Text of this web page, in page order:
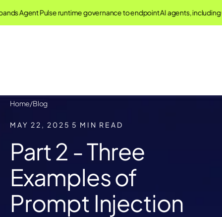
Pulse runtime governance to endpoint AI agents, including
Home/Blog
MAY 22, 2025 5 MIN READ
Part 2 - Three
Examples of
Prompt Injection